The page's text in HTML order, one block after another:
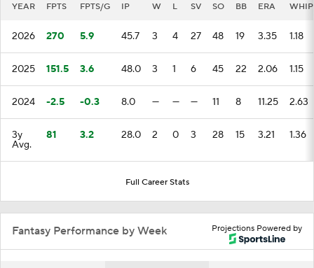
YEAR FPTS FPTS/G IP W L SV SO BB ERA WHIP
2026 270 5.9 45.7 3 4 27 48 19 3.35 1.18
2025 151.5 3.6 48.0 3 1 6 45 22 2.06 1.15
2024 -2.5 -0.3 8.0 — — — 11 8 11.25 2.63
3y
Avg.
81 3.2 28.0 2 0 3 28 15 3.21 1.36
Full Career Stats
Projections Powered by
Fantasy Performance by Week